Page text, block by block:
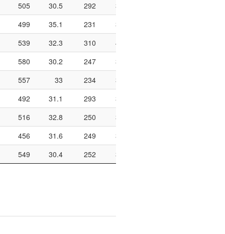
505 30.5 292 378
499 35.1 231 318
539 32.3 310 409
580 30.2 247 336
557 33 234 328
492 31.1 293 391
516 32.8 250 334
456 31.6 249 344
549 30.4 252 352